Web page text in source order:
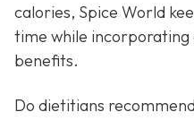
calories, Spice World
time while incorporating
benefits.
Do dietitians